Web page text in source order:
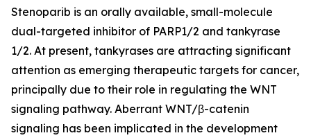
Stenoparib is an orally available, small-molecule
dual-targeted inhibitor of PARP1/2 and tankyrase
1/2. At present, tankyrases are attracting significant
attention as emerging therapeutic targets for cancer,
principally due to their role in regulating the WNT
signaling pathway. Aberrant WNT/β-catenin
signaling has been implicated in the development